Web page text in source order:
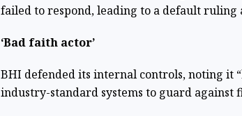
failed to respond, leading to a default ruling
‘Bad faith actor’
BHI defended its internal controls, noting it
industry-standard systems to guard against